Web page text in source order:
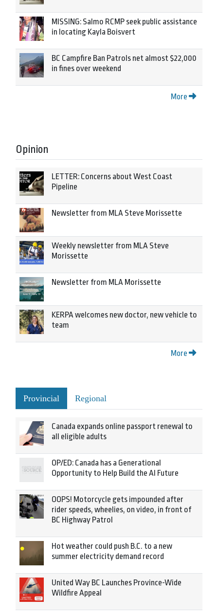
MISSING: Salmo RCMP seek public assistance
in locating Kayla Boisvert
BC Campfire Ban Patrols net almost $22,000
in fines over weekend
More
Opinion
LETTER: Concerns about West Coast
Pipeline
Newsletter from MLA Steve Morissette
Weekly newsletter from MLA Steve
Morissette
Newsletter from MLA Morissette
KERPA welcomes new doctor, new vehicle to
team
More
Provincial Regional
Canada expands online passport renewal to
all eligible adults
OP/ED: Canada has a Generational
Opportunity to Help Build the AI Future
OOPS! Motorcycle gets impounded after
rider speeds, wheelies, on video, in front of
BC Highway Patrol
Hot weather could push B.C. to a new
summer electricity demand record
United Way BC Launches Province-Wide
Wildfire Appeal